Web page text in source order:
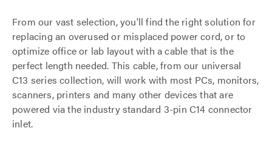
From our vast selection, you'll find the right solution for
replacing an overused or misplaced power cord, or to
optimize office or lab layout with a cable that is the
perfect length needed. This cable, from our universal
C13 series collection, will work with most PCs, monitors,
scanners, printers and many other devices that are
powered via the industry standard 3-pin C14 connector
inlet.